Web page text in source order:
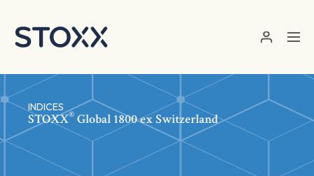
INDICES
STOXX® Global 1800 ex Switzerland